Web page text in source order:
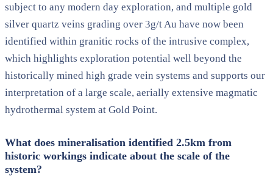
subject to any modern day exploration, and multiple gold
silver quartz veins grading over 3g/t Au have now been
identified within granitic rocks of the intrusive complex,
which highlights exploration potential well beyond the
historically mined high grade vein systems and supports our
interpretation of a large scale, aerially extensive magmatic
hydrothermal system at Gold Point.
What does mineralisation identified 2.5km from
historic workings indicate about the scale of the
system?